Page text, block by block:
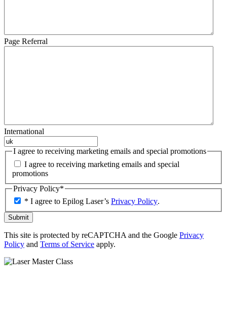
Page Referral
International
I agree to receiving marketing emails and special promotions
I agree to receiving marketing emails and special
promotions
Privacy Policy*
* I agree to Epilog Laser’s Privacy Policy.
This site is protected by reCAPTCHA and the Google Privacy
Policy and Terms of Service apply.